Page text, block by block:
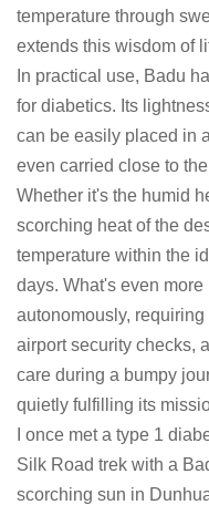
temperature through
extends this wisdom of
In practical use, Badu
for diabetics. Its
can be easily placed in
even carried close to
Whether it's the humid
scorching heat of the
temperature within the
days. What's even
autonomously,
airport security checks,
care during a bumpy
quietly fulfilling its
I once met a type 1
Silk Road trek with a
scorching sun in